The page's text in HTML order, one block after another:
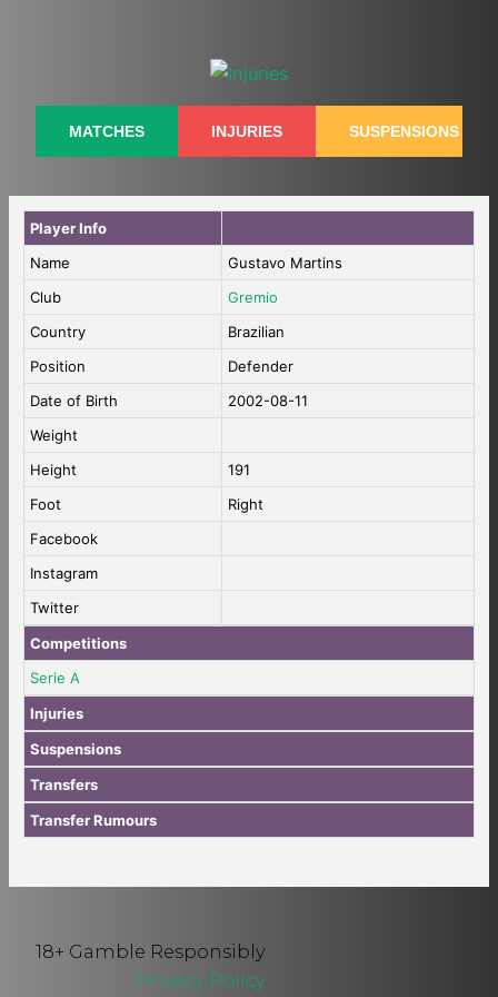
MATCHES INJURIES SUSPENSIONS
Player Info
Name
Gustavo Martins
Club
Gremio
Country
Brazilian
Position
Defender
Date of Birth
2002-08-11
Weight
Height
191
Foot
Right
Facebook
Instagram
Twitter
Competitions
Serie A
Injuries
Suspensions
Transfers
Transfer Rumours
18+ Gamble Responsibly
Privacy Policy